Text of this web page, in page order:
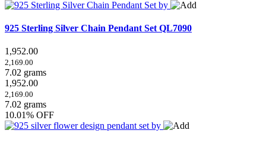
925 Sterling Silver Chain Pendant Set QL7090
1,952.00
2,169.00
7.02 grams
1,952.00
2,169.00
7.02 grams
10.01% OFF